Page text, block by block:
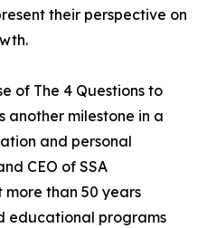
their perspective on
of The 4 Questions to
another milestone in a
and personal
CEO of SSA
more than 50 years
educational programs